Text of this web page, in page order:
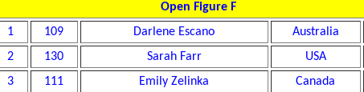
Open Figure F
1
109 Darlene Escano Australia
2
130 Sarah Farr USA
3
111 Emily Zelinka Canada